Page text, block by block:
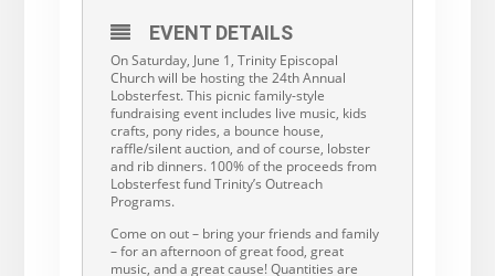
EVENT DETAILS
On Saturday, June 1, Trinity Episcopal
Church will be hosting the 24th Annual
Lobsterfest. This picnic family-style
fundraising event includes live music, kids
crafts, pony rides, a bounce house,
raffle/silent auction, and of course, lobster
and rib dinners. 100% of the proceeds from
Lobsterfest fund Trinity’s Outreach
Programs.
Come on out – bring your friends and family
– for an afternoon of great food, great
music, and a great cause! Quantities are